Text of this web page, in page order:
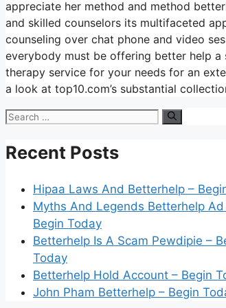
appreciate her method and method
and skilled counselors its multifaceted
counseling over chat phone and video
everybody must be offering better help
therapy service for your needs for an
a look at top10.com’s substantial
Search
Recent Posts
Hipaa Laws And Betterhelp –
Myths And Legends Betterhelp Ad
Begin Today
Betterhelp Is A Scam Pewdipie –
Today
Betterhelp Hold Account – Begin
John Pham Betterhelp – Begin